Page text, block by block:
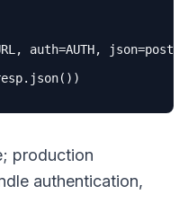
auth=AUTH, json
production
authentication,